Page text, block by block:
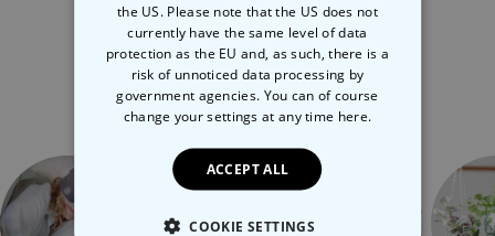
More Ways To Shop
the US. Please note that the US does not
currently have the same level of data
protection as the EU and, as such, there is a
risk of unnoticed data processing by
government agencies. You can of course
change your settings at any time here.
ACCEPT ALL
COOKIE SETTINGS